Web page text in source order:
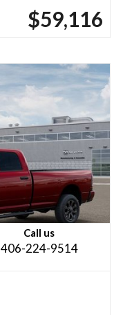
$59,116
Call us
406-224-9514